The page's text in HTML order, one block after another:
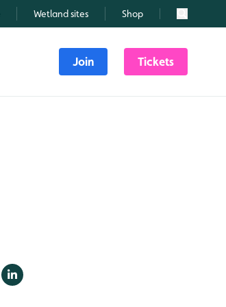
Wetland sites Shop Search
Join Tickets